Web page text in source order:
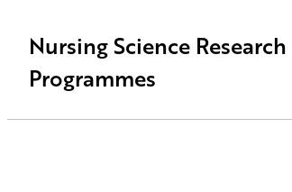
Nursing Science Research
Programmes